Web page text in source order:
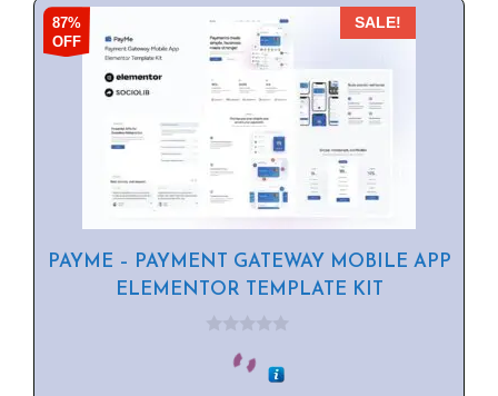
87%
OFF
SALE!
PAYME – PAYMENT GATEWAY MOBILE APP
ELEMENTOR TEMPLATE KIT